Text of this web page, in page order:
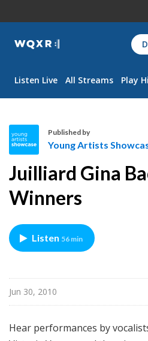
WQXR
Navigation
Listen Live All Streams Play
o
u
n
A
r
i
s
t
S
Published by
Young Artists
Juilliard Gina
Winners
Listen 56 min
Jun 30, 2010
Hear performances by